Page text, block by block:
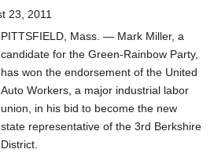
23, 2011
PITTSFIELD, Mass. — Mark Miller, a
candidate for the Green-Rainbow Party,
has won the endorsement of the United
Auto Workers, a major industrial labor
union, in his bid to become the new
state representative of the 3rd Berkshire
District.